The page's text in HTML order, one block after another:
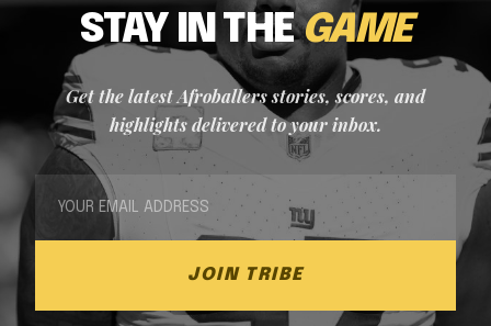
STAY IN THEGAME
Get the latest Afroballers stories, scores, and
highlights delivered to your inbox.
JOIN TRIBE